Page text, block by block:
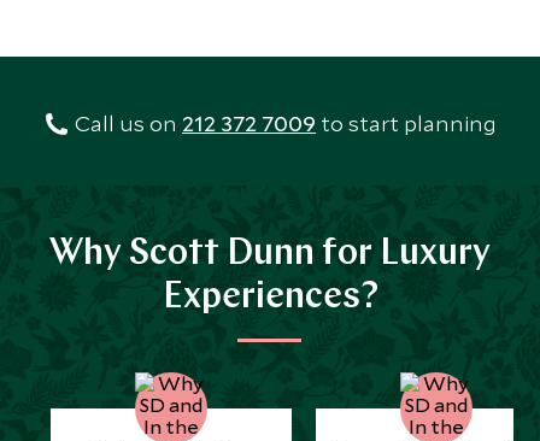
Call us on 212 372 7009 to start planning
Why Scott Dunn for Luxury
Experiences?